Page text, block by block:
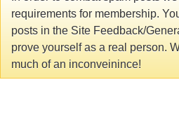
requirements for membership.
posts in the Site Feedback/
prove yourself as a real person.
much of an inconveinince!